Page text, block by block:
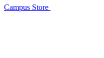
Campus Store